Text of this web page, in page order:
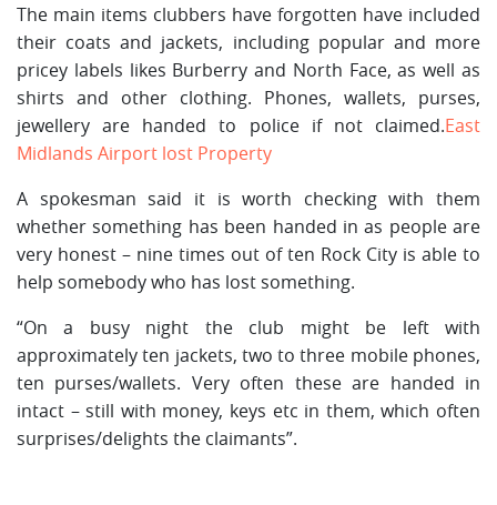
The main items clubbers have forgotten have included
their coats and jackets, including popular and more
pricey labels likes Burberry and North Face, as well as
shirts and other clothing. Phones, wallets, purses,
jewellery are handed to police if not claimed.East
Midlands Airport lost Property
A spokesman said it is worth checking with them
whether something has been handed in as people are
very honest – nine times out of ten Rock City is able to
help somebody who has lost something.
“On a busy night the club might be left with
approximately ten jackets, two to three mobile phones,
ten purses/wallets. Very often these are handed in
intact – still with money, keys etc in them, which often
surprises/delights the claimants”.